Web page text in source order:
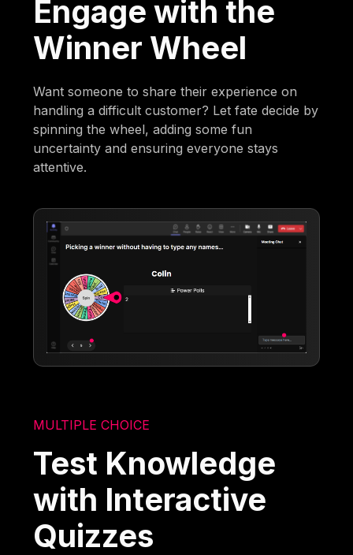
Engage with the
Winner Wheel
Want someone to share their experience on
handling a difficult customer? Let fate decide by
spinning the wheel, adding some fun
uncertainty and ensuring everyone stays
attentive.
MULTIPLE CHOICE
Test Knowledge
with Interactive
Quizzes